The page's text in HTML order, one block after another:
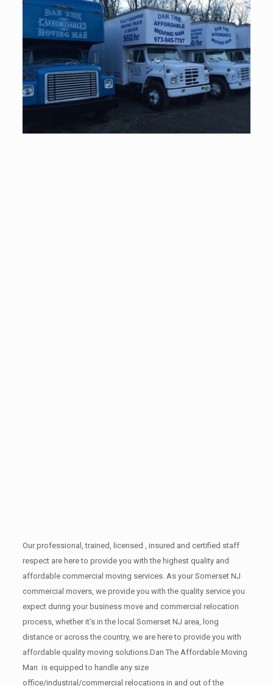
Our professional, trained, licensed , insured and certified staff
respect are here to provide you with the highest quality and
affordable commercial moving services. As your Somerset NJ
commercial movers, we provide you with the quality service you
expect during your business move and commercial relocation
process, whether it’s in the local Somerset NJ area, long
distance or across the country, we are here to provide you with
affordable quality moving solutions.Dan The Affordable Moving
Man is equipped to handle any size
office/industrial/commercial relocations in and out of the